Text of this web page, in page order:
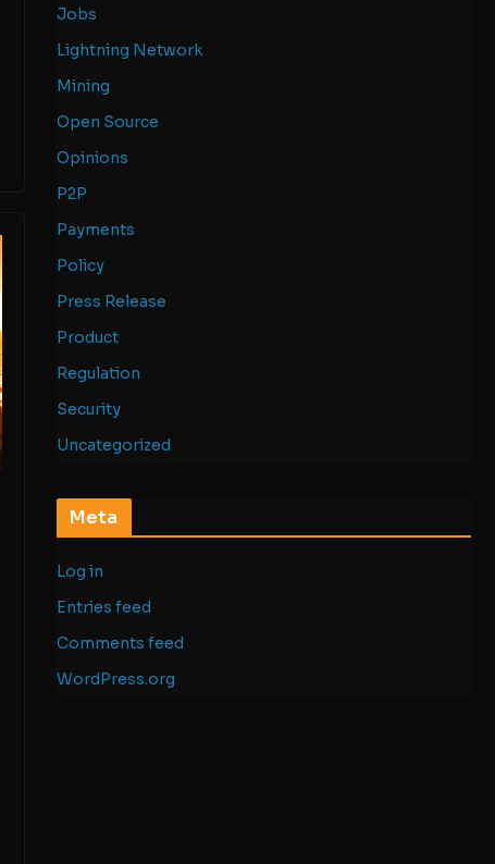
Jobs
Lightning Network
Mining
Open Source
Opinions
P2P
Payments
Policy
Press Release
Product
Regulation
Security
Uncategorized
Meta
Log in
Entries feed
Comments feed
WordPress.org